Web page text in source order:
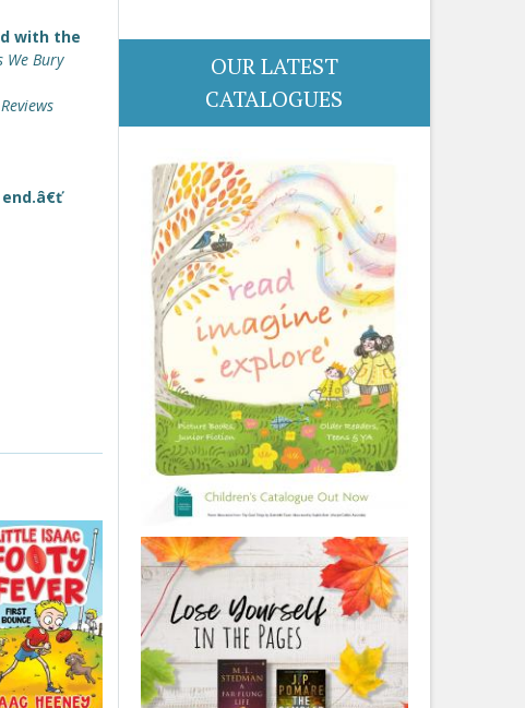
with the
We Bury
OUR LATEST
CATALOGUES